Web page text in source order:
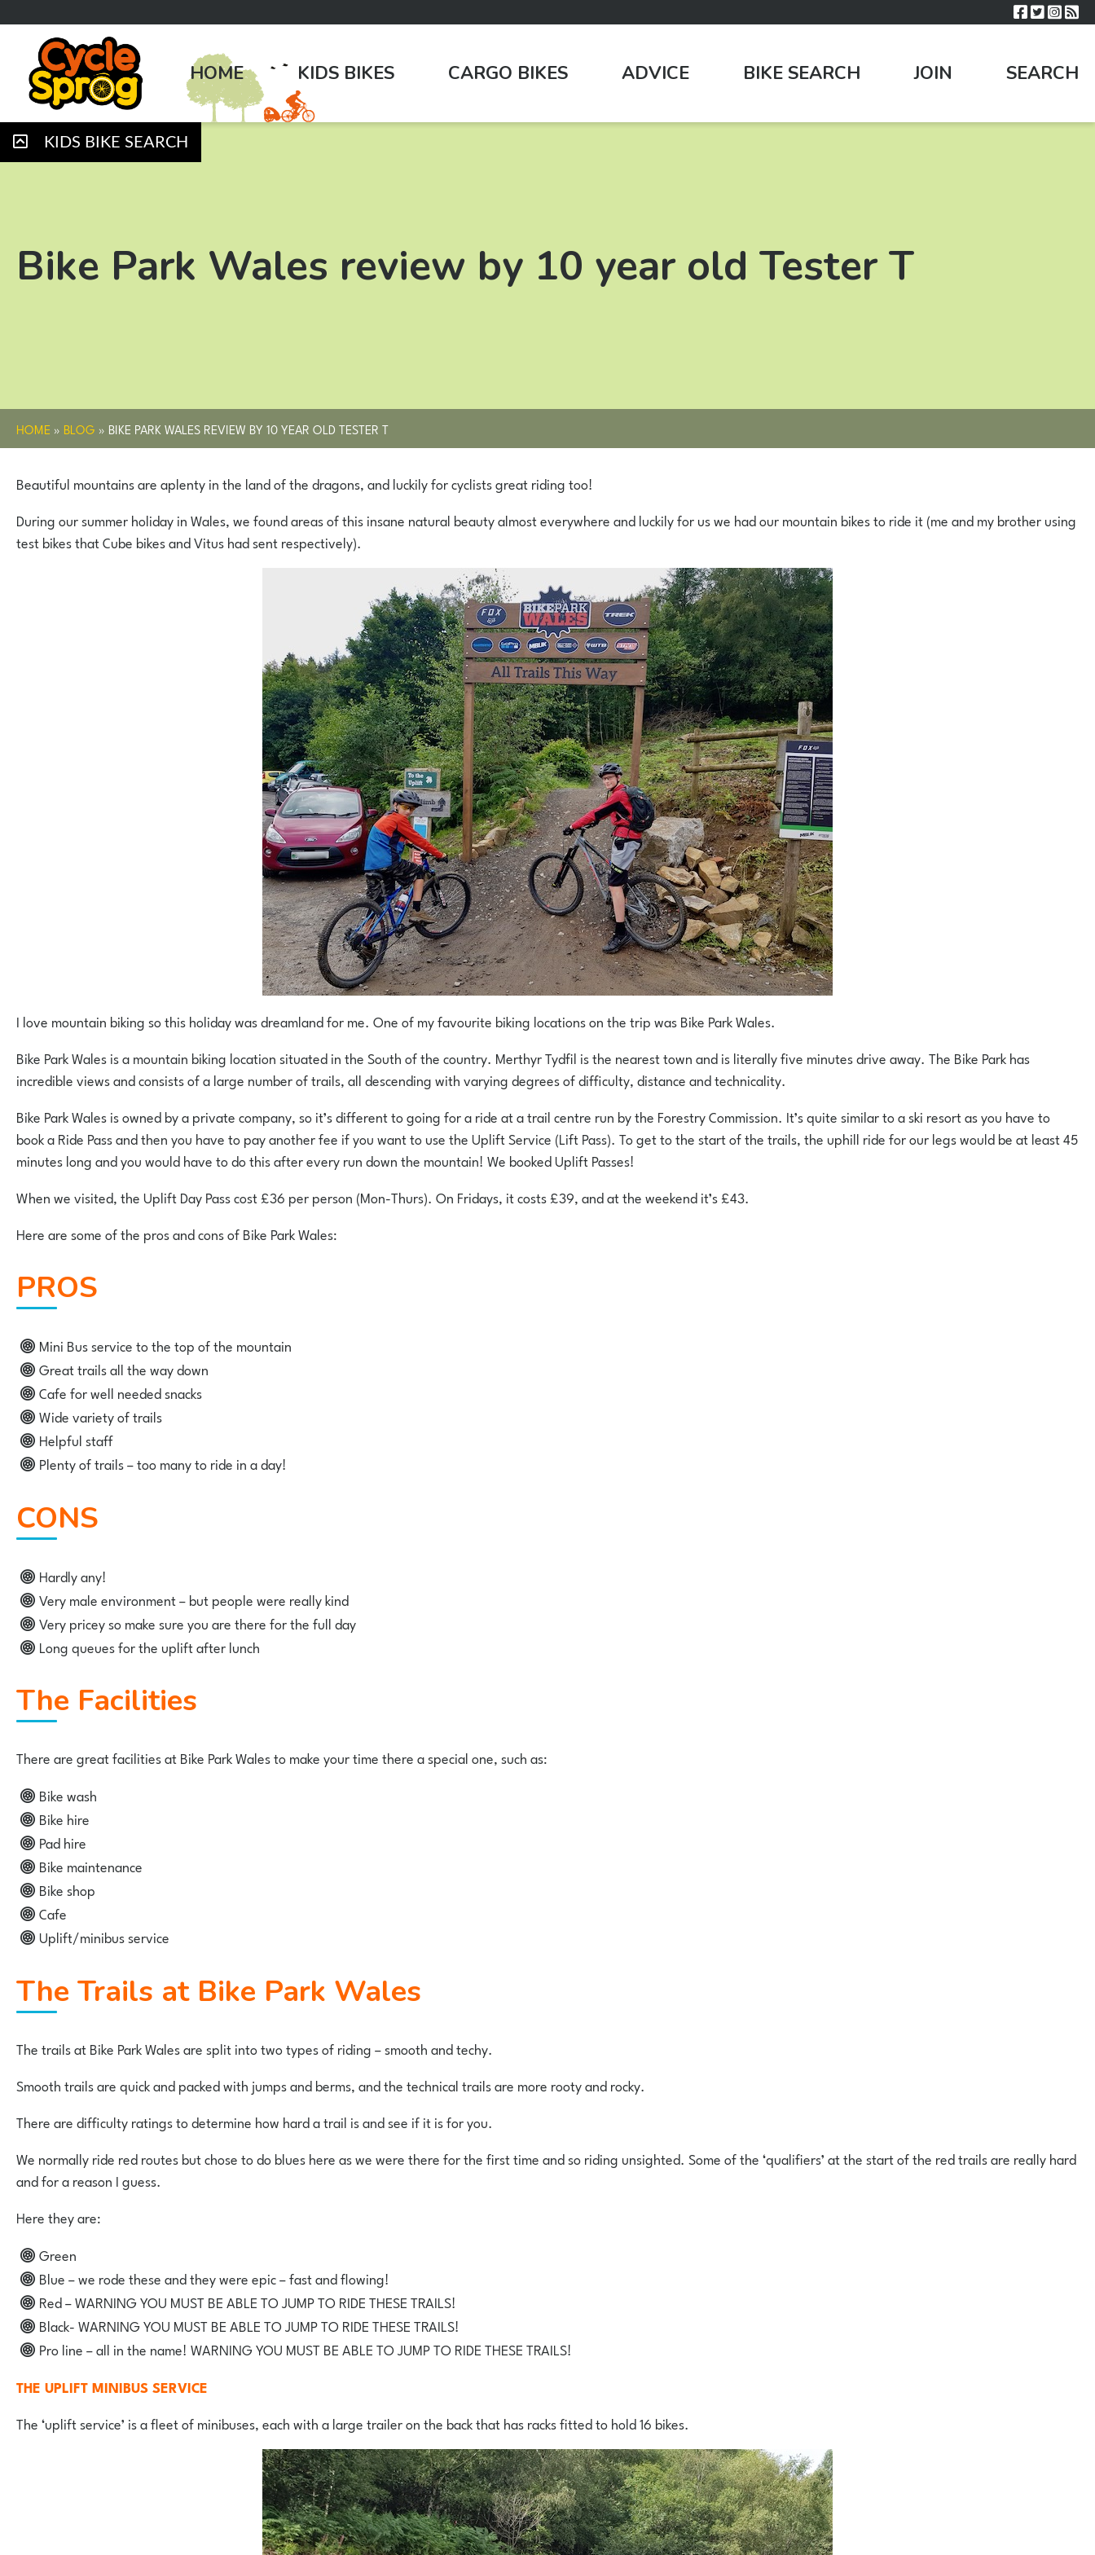
HOME KIDS BIKES CARGO BIKES ADVICE BIKE SEARCH JOIN SEARCH
KIDS BIKE SEARCH
Bike Park Wales review by 10 year old Tester T
HOME » BLOG » BIKE PARK WALES REVIEW BY 10 YEAR OLD TESTER T
Beautiful mountains are aplenty in the land of the dragons, and luckily for cyclists great riding too!
During our summer holiday in Wales, we found areas of this insane natural beauty almost everywhere and luckily for us we had our mountain bikes to ride it (me and my brother using
test bikes that Cube bikes and Vitus had sent respectively).
I love mountain biking so this holiday was dreamland for me. One of my favourite biking locations on the trip was Bike Park Wales.
Bike Park Wales is a mountain biking location situated in the South of the country. Merthyr Tydfil is the nearest town and is literally five minutes drive away. The Bike Park has
incredible views and consists of a large number of trails, all descending with varying degrees of difficulty, distance and technicality.
Bike Park Wales is owned by a private company, so it’s different to going for a ride at a trail centre run by the Forestry Commission. It’s quite similar to a ski resort as you have to
book a Ride Pass and then you have to pay another fee if you want to use the Uplift Service (Lift Pass). To get to the start of the trails, the uphill ride for our legs would be at least 45
minutes long and you would have to do this after every run down the mountain! We booked Uplift Passes!
When we visited, the Uplift Day Pass cost £36 per person (Mon-Thurs). On Fridays, it costs £39, and at the weekend it’s £43.
Here are some of the pros and cons of Bike Park Wales:
PROS
Mini Bus service to the top of the mountain
Great trails all the way down
Cafe for well needed snacks
Wide variety of trails
Helpful staff
Plenty of trails – too many to ride in a day!
CONS
Hardly any!
Very male environment – but people were really kind
Very pricey so make sure you are there for the full day
Long queues for the uplift after lunch
The Facilities
There are great facilities at Bike Park Wales to make your time there a special one, such as:
Bike wash
Bike hire
Pad hire
Bike maintenance
Bike shop
Cafe
Uplift/minibus service
The Trails at Bike Park Wales
The trails at Bike Park Wales are split into two types of riding – smooth and techy.
Smooth trails are quick and packed with jumps and berms, and the technical trails are more rooty and rocky.
There are difficulty ratings to determine how hard a trail is and see if it is for you.
We normally ride red routes but chose to do blues here as we were there for the first time and so riding unsighted. Some of the ‘qualifiers’ at the start of the red trails are really hard
and for a reason I guess.
Here they are:
Green
Blue – we rode these and they were epic – fast and flowing!
Red – WARNING YOU MUST BE ABLE TO JUMP TO RIDE THESE TRAILS!
Black- WARNING YOU MUST BE ABLE TO JUMP TO RIDE THESE TRAILS!
Pro line – all in the name! WARNING YOU MUST BE ABLE TO JUMP TO RIDE THESE TRAILS!
THE UPLIFT MINIBUS SERVICE
The ‘uplift service’ is a fleet of minibuses, each with a large trailer on the back that has racks fitted to hold 16 bikes.